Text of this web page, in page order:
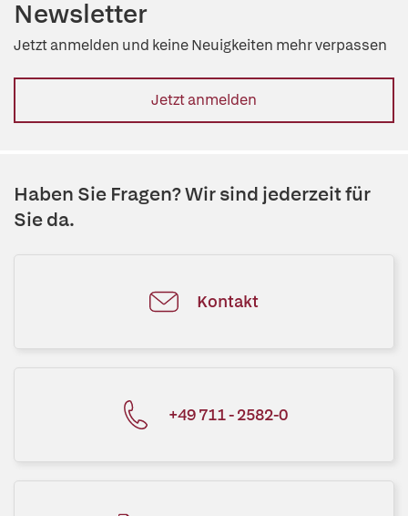
Newsletter
Jetzt anmelden und keine Neuigkeiten mehr verpassen
Jetzt anmelden
Haben Sie Fragen? Wir sind jederzeit für
Sie da.
Kontakt
+49 711 - 2582-0